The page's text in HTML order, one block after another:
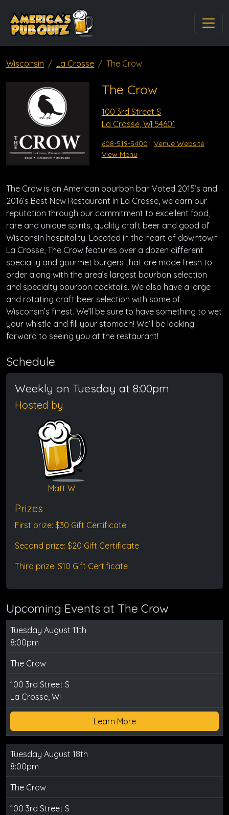
Wisconsin La Crosse The Crow
The Crow
100 3rd Street S
La Crosse, WI 54601
608-519-5400
Venue Website
View Menu
The Crow is an American bourbon bar. Voted 2015’s and
2016’s Best New Restaurant in La Crosse, we earn our
reputation through our commitment to excellent food,
rare and unique spirits, quality craft beer and good ol’
Wisconsin hospitality. Located in the heart of downtown
La Crosse, The Crow features over a dozen different
specialty and gourmet burgers that are made fresh to
order along with the area’s largest bourbon selection
and specialty bourbon cocktails. We also have a large
and rotating craft beer selection with some of
Wisconsin’s finest. We’ll be sure to have something to wet
your whistle and fill your stomach! We’ll be looking
forward to seeing you at the restaurant!
Schedule
Weekly on Tuesday at 8:00pm
Hosted by
Matt W
Prizes
First prize: $30 Gift Certificate
Second prize: $20 Gift Certificate
Third prize: $10 Gift Certificate
Upcoming Events at The Crow
Tuesday August 11th
8:00pm
The Crow
100 3rd Street S
La Crosse, WI
Learn More
Tuesday August 18th
8:00pm
The Crow
100 3rd Street S